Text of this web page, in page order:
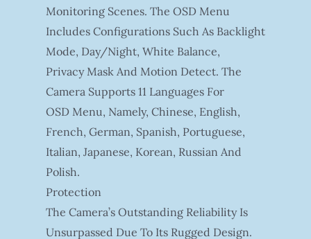
Monitoring Scenes. The OSD Menu
Includes Configurations Such As Backlight
Mode, Day/night, White Balance,
Privacy Mask And Motion Detect. The
Camera Supports 11 Languages For
OSD Menu, Namely, Chinese, English,
French, German, Spanish, Portuguese,
Italian, Japanese, Korean, Russian And
Polish.
Protection
The Camera’s Outstanding Reliability Is
Unsurpassed Due To Its Rugged Design.